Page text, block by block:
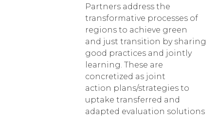
Partners address the
transformative processes of
regions to achieve green
and just transition by sharing
good practices and jointly
learning. These are
concretized as joint
action plans/strategies to
uptake transferred and
adapted evaluation solutions